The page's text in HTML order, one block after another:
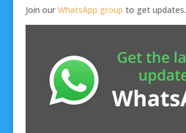
Join our WhatsApp group to get updates.